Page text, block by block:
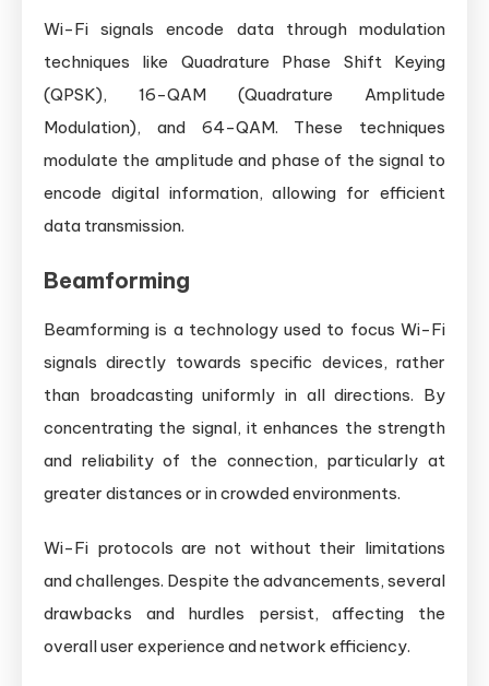
Wi-Fi signals encode data through modulation
techniques like Quadrature Phase Shift Keying
(QPSK), 16-QAM (Quadrature Amplitude
Modulation), and 64-QAM. These techniques
modulate the amplitude and phase of the signal to
encode digital information, allowing for efficient
data transmission.
Beamforming
Beamforming is a technology used to focus Wi-Fi
signals directly towards specific devices, rather
than broadcasting uniformly in all directions. By
concentrating the signal, it enhances the strength
and reliability of the connection, particularly at
greater distances or in crowded environments.
Wi-Fi protocols are not without their limitations
and challenges. Despite the advancements, several
drawbacks and hurdles persist, affecting the
overall user experience and network efficiency.